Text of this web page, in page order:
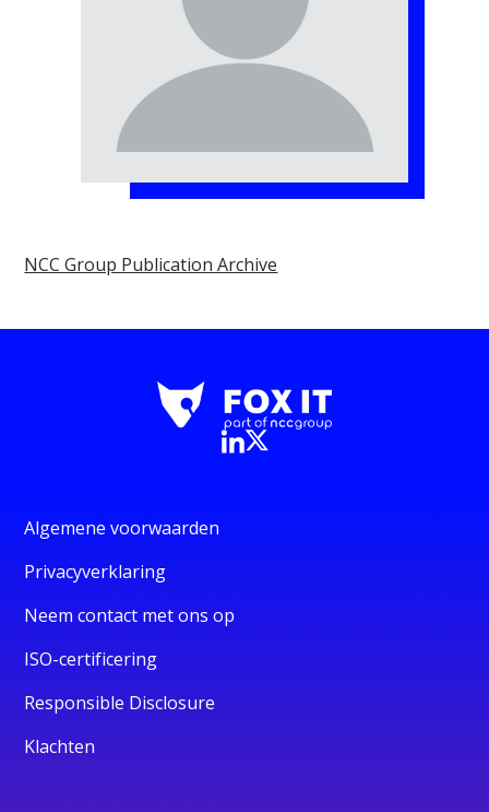
NCC Group Publication Archive
Algemene voorwaarden
Privacyverklaring
Neem contact met ons op
ISO-certificering
Responsible Disclosure
Klachten